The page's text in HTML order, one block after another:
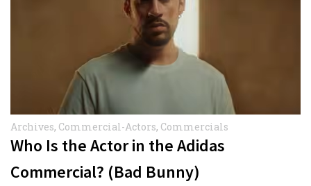
Archives, Commercial-Actors, Commercials
Who Is the Actor in the Adidas
Commercial? (Bad Bunny)